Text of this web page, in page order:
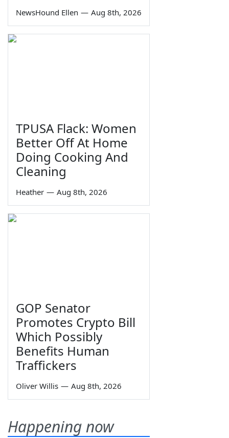
NewsHound Ellen — Aug 8th, 2026
TPUSA Flack: Women
Better Off At Home
Doing Cooking And
Cleaning
Heather — Aug 8th, 2026
GOP Senator
Promotes Crypto Bill
Which Possibly
Benefits Human
Traffickers
Oliver Willis — Aug 8th, 2026
Happening now